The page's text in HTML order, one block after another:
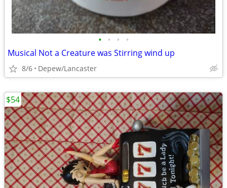
• • • •
Musical Not a Creature was Stirring wind up
8/6 Depew/Lancaster
$54